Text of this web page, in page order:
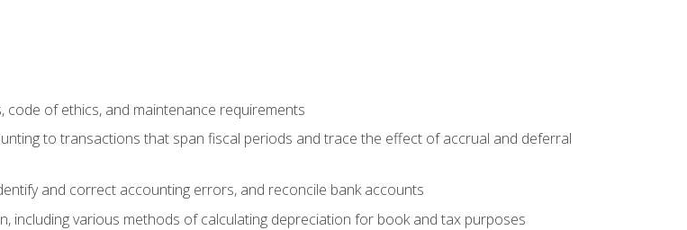
code of ethics, and maintenance requirements
to transactions that span fiscal periods and trace the effect of accrual and deferral
and correct accounting errors, and reconcile bank accounts
including various methods of calculating depreciation for book and tax purposes